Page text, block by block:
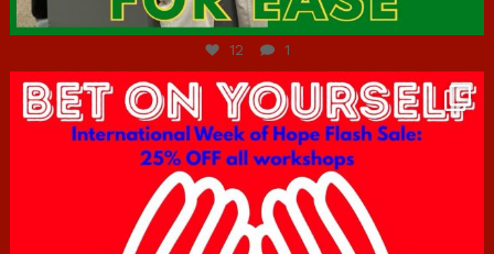
Jul 7
12 1
hcac_sg